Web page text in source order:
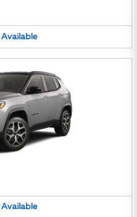
Available
Available